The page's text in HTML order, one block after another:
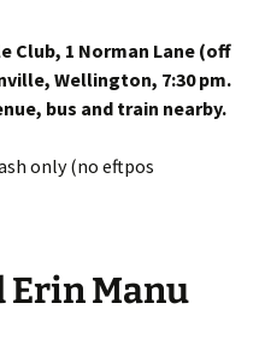
Club, 1 Norman Lane (off
Wellington, 7:30 pm.
bus and train nearby.
only (no eftpos
Erin Manu